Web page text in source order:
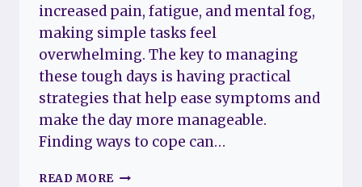
increased pain, fatigue, and mental fog,
making simple tasks feel
overwhelming. The key to managing
these tough days is having practical
strategies that help ease symptoms and
make the day more manageable.
Finding ways to cope can…
READ MORE 12